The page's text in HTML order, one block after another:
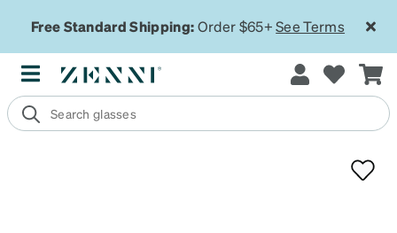
Free Standard Shipping:Order $65+See Terms